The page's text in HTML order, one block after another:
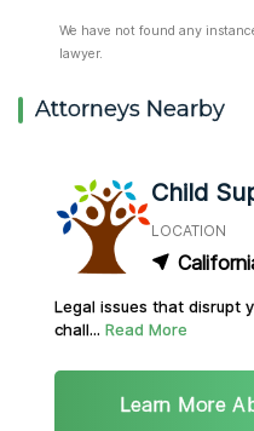
We have not found any
lawyer.
Attorneys Nearby
Child
LOCATION
Legal issues that disrupt
chall... Read More
Learn More